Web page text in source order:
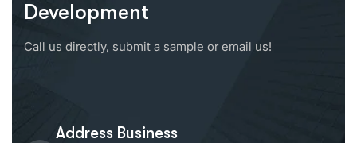
Development
Call us directly, submit a sample or email us!
Address Business